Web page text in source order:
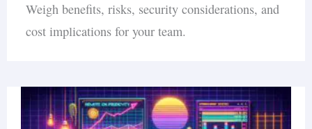
Weigh benefits, risks, security considerations, and
cost implications for your team.